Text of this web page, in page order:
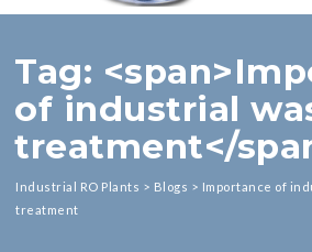
Tag:
of industrial
treatment</
Industrial RO Plants > Blogs > Importance of
treatment